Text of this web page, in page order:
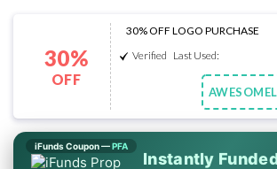
30%
OFF
30% OFF LOGO PURCHASE
Verified Last Used:
iFunds Coupon —PFA
Instantly